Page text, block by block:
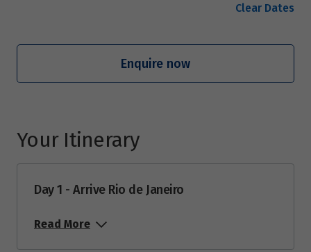
Price from
October 2027
11 $14,495
Clear Dates
Enquire now
Your Itinerary
Day 1 - Arrive Rio de Janeiro
Read More